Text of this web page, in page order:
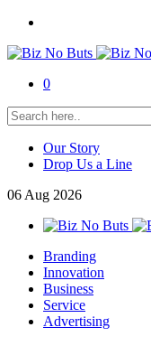
0
Our Story
Drop Us a Line
06 Aug 2026
Branding
Innovation
Business
Service
Advertising